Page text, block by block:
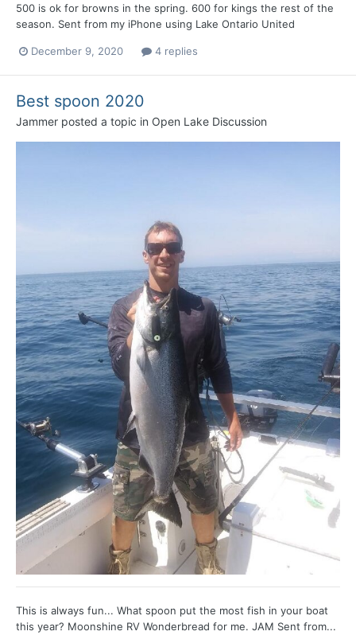
500 is ok for browns in the spring. 600 for kings the rest of the
season. Sent from my iPhone using Lake Ontario United
December 9, 2020 4 replies
Best spoon 2020
Jammer posted a topic in Open Lake Discussion
This is always fun... What spoon put the most fish in your boat
this year? Moonshine RV Wonderbread for me. JAM Sent from...